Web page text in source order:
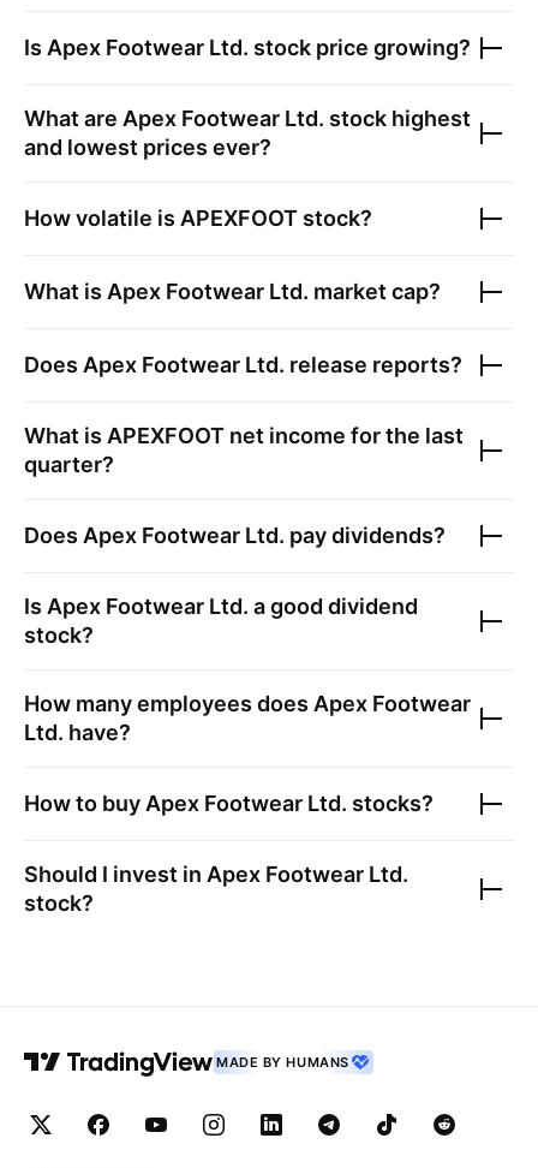
Is Apex Footwear Ltd. stock price growing?
What are Apex Footwear Ltd. stock highest
and lowest prices ever?
How volatile is APEXFOOT stock?
What is Apex Footwear Ltd. market cap?
Does Apex Footwear Ltd. release reports?
What is APEXFOOT net income for the last
quarter?
Does Apex Footwear Ltd. pay dividends?
Is Apex Footwear Ltd. a good dividend
stock?
How many employees does Apex Footwear
Ltd. have?
How to buy Apex Footwear Ltd. stocks?
Should I invest in Apex Footwear Ltd.
stock?
MADE BY HUMANS